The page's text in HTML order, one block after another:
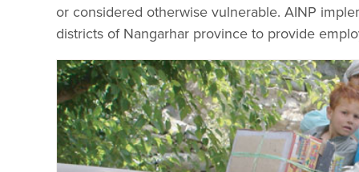
or considered otherwise vulnerable. AINP
districts of Nangarhar province to provide